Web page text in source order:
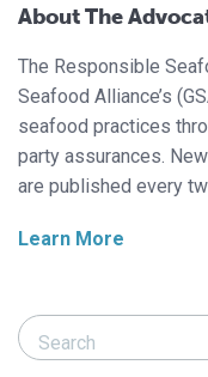
About The
The Responsible
Seafood Alliance’s
seafood practices
party assurances.
are published every
Learn More
Search Responsible
Search Responsible